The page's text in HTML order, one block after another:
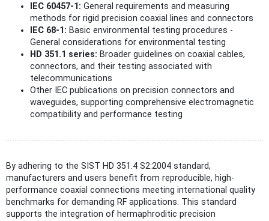
IEC 60457-1: General requirements and measuring
methods for rigid precision coaxial lines and connectors
IEC 68-1: Basic environmental testing procedures -
General considerations for environmental testing
HD 351.1 series: Broader guidelines on coaxial cables,
connectors, and their testing associated with
telecommunications
Other IEC publications on precision connectors and
waveguides, supporting comprehensive electromagnetic
compatibility and performance testing
By adhering to the SIST HD 351.4 S2:2004 standard,
manufacturers and users benefit from reproducible, high-
performance coaxial connections meeting international quality
benchmarks for demanding RF applications. This standard
supports the integration of hermaphroditic precision